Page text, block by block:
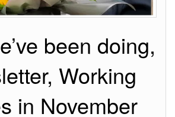
been doing,
Working
in November